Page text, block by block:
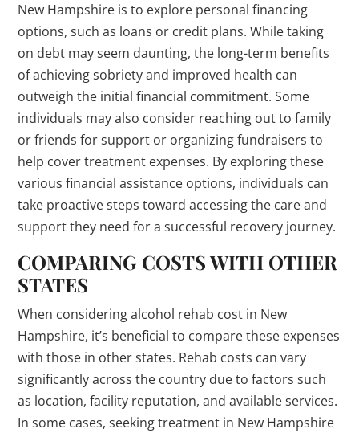
New Hampshire is to explore personal financing
options, such as loans or credit plans. While taking
on debt may seem daunting, the long-term benefits
of achieving sobriety and improved health can
outweigh the initial financial commitment. Some
individuals may also consider reaching out to family
or friends for support or organizing fundraisers to
help cover treatment expenses. By exploring these
various financial assistance options, individuals can
take proactive steps toward accessing the care and
support they need for a successful recovery journey.
COMPARING COSTS WITH OTHER
STATES
When considering alcohol rehab cost in New
Hampshire, it’s beneficial to compare these expenses
with those in other states. Rehab costs can vary
significantly across the country due to factors such
as location, facility reputation, and available services.
In some cases, seeking treatment in New Hampshire